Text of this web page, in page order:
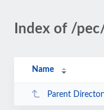
Index of /
Name
Parent